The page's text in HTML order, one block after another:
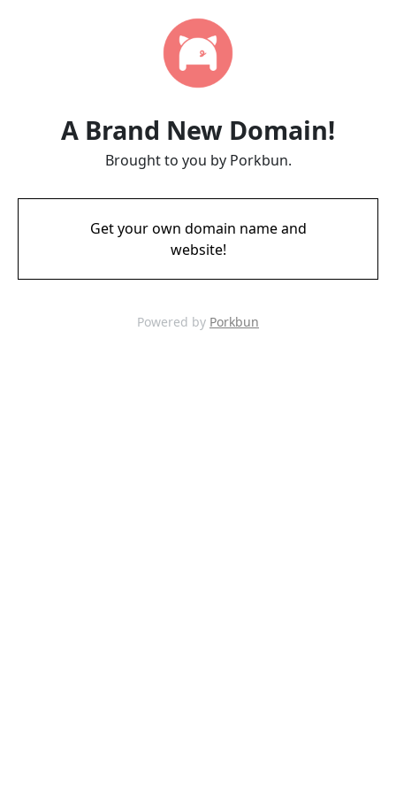
A Brand New Domain!
Brought to you by Porkbun.
Get your own domain name and
website!
Powered by Porkbun